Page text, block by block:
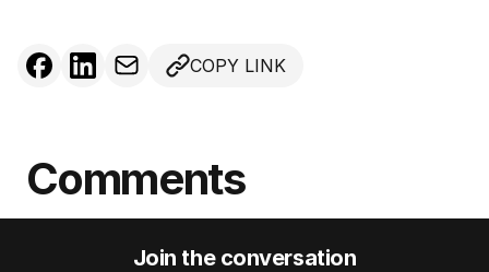
COPY LINK
Comments
Join the conversation